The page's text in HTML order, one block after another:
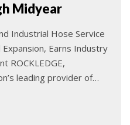
Midyear
Industrial Hose Service
Expansion, Earns Industry
ROCKLEDGE,
leading provider of…